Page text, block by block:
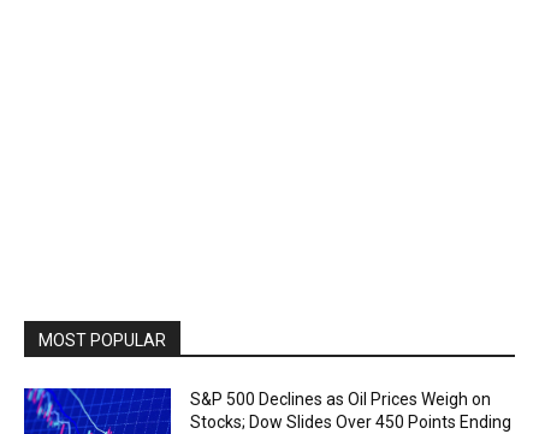
MOST POPULAR
S&P 500 Declines as Oil Prices Weigh on
Stocks; Dow Slides Over 450 Points Ending